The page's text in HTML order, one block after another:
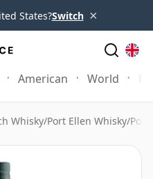
States?Switch ×
American World
Whisky/Port Ellen Whisky/Port